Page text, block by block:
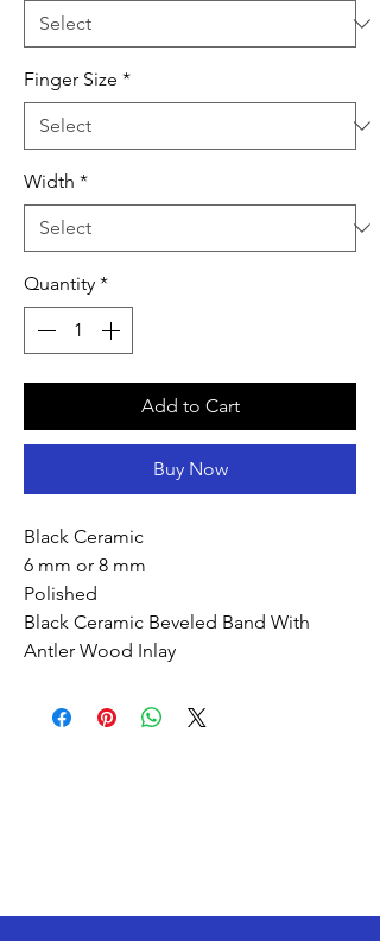
Finger Size *
Width *
Quantity *
Add to Cart
Buy Now
Black Ceramic
6 mm or 8 mm
Polished
Black Ceramic Beveled Band With
Antler Wood Inlay